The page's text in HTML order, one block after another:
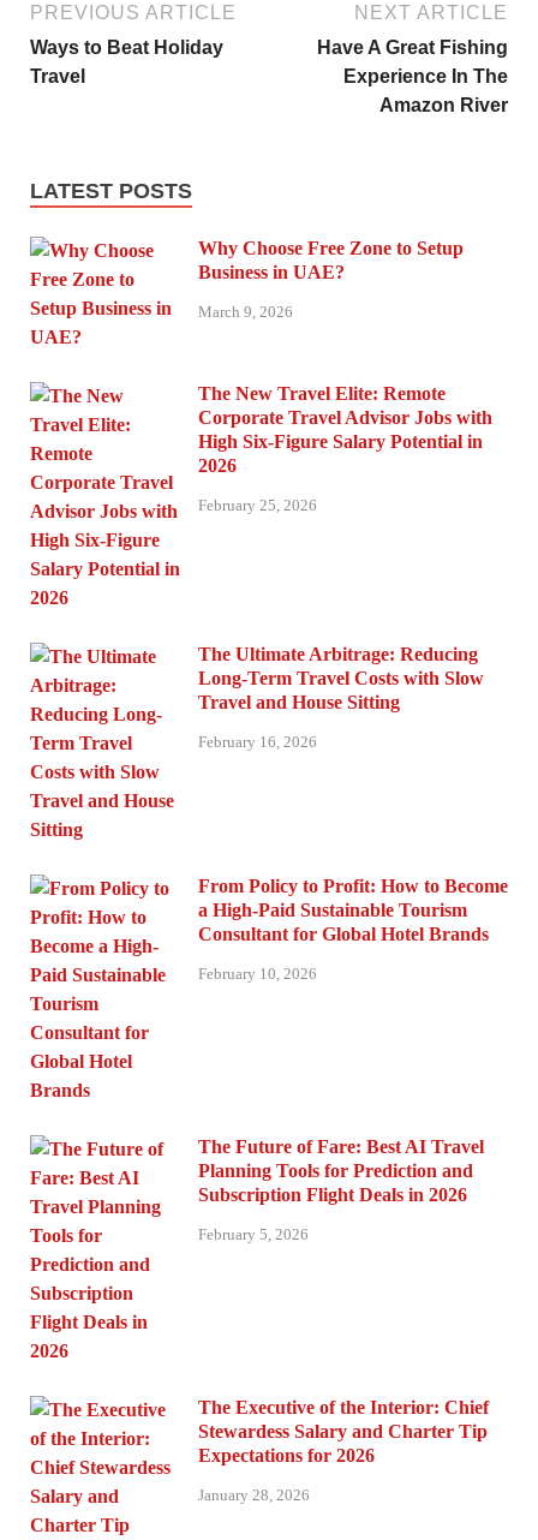
PREVIOUS ARTICLE
Ways to Beat Holiday
Travel
NEXT ARTICLE
Have A Great Fishing
Experience In The
Amazon River
LATEST POSTS
Why Choose Free Zone to Setup
Business in UAE?
March 9, 2026
The New Travel Elite: Remote
Corporate Travel Advisor Jobs with
High Six-Figure Salary Potential in
2026
February 25, 2026
The Ultimate Arbitrage: Reducing
Long-Term Travel Costs with Slow
Travel and House Sitting
February 16, 2026
From Policy to Profit: How to Become
a High-Paid Sustainable Tourism
Consultant for Global Hotel Brands
February 10, 2026
The Future of Fare: Best AI Travel
Planning Tools for Prediction and
Subscription Flight Deals in 2026
February 5, 2026
The Executive of the Interior: Chief
Stewardess Salary and Charter Tip
Expectations for 2026
January 28, 2026